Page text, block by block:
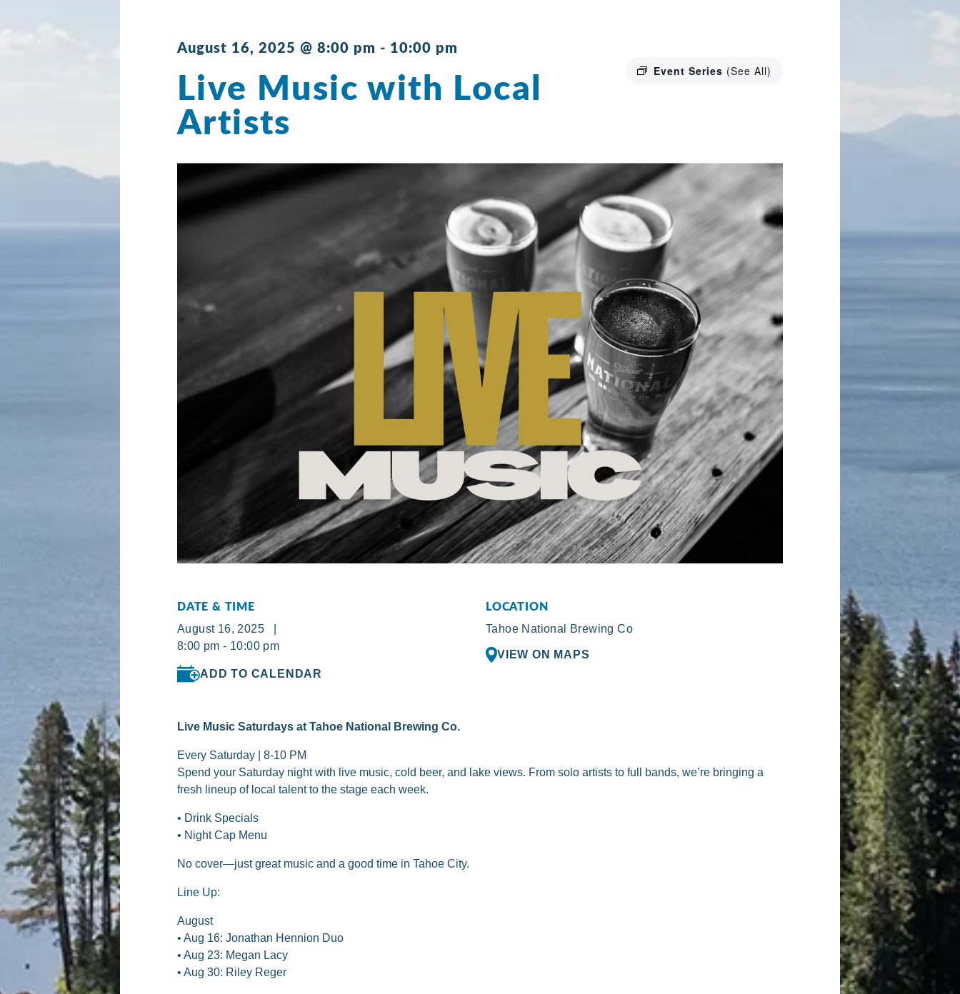
August 16, 2025 @ 8:00 pm - 10:00 pm
Event Series (See All)
Live Music with Local
Artists
DATE & TIME
August 16, 2025 |
8:00 pm - 10:00 pm
ADD TO CALENDAR
LOCATION
Tahoe National Brewing Co
VIEW ON MAPS
Live Music Saturdays at Tahoe National Brewing Co.
Every Saturday | 8-10 PM
Spend your Saturday night with live music, cold beer, and lake views. From solo artists to full bands, we’re bringing a
fresh lineup of local talent to the stage each week.
• Drink Specials
• Night Cap Menu
No cover—just great music and a good time in Tahoe City.
Line Up:
August
• Aug 16: Jonathan Hennion Duo
• Aug 23: Megan Lacy
• Aug 30: Riley Reger